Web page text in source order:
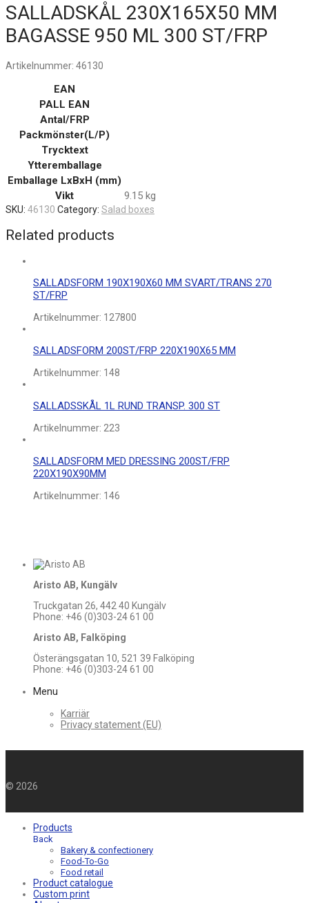
SALLADSKÅL 230X165X50 MM
BAGASSE 950 ML 300 ST/FRP
Artikelnummer: 46130
EAN
PALL EAN
Antal/FRP
Packmönster(L/P)
Trycktext
Ytteremballage
Emballage LxBxH (mm)
Vikt
9.15 kg
SKU: 46130 Category: Salad boxes
Related products
SALLADSFORM 190X190X60 MM SVART/TRANS 270
ST/FRP
Artikelnummer: 127800
SALLADSFORM 200ST/FRP 220X190X65 MM
Artikelnummer: 148
SALLADSSKÅL 1L RUND TRANSP. 300 ST
Artikelnummer: 223
SALLADSFORM MED DRESSING 200ST/FRP
220X190X90MM
Artikelnummer: 146
Aristo AB, Kungälv
Truckgatan 26, 442 40 Kungälv
Phone: +46 (0)303-24 61 00
Aristo AB, Falköping
Österängsgatan 10, 521 39 Falköping
Phone: +46 (0)303-24 61 00
Menu
Karriär
Privacy statement (EU)
© 2026
Products
Back
Bakery & confectionery
Food-To-Go
Food retail
Product catalogue
Custom print